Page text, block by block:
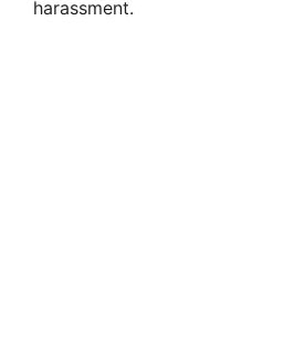
harassment.